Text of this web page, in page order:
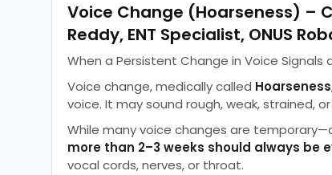
Voice Change (Hoarseness) –
Reddy, ENT Specialist, ONUS
When a Persistent Change in Voice Signals
Voice change, medically called Hoarseness
voice. It may sound rough, weak, strained,
While many voice changes are
more than 2–3 weeks should always be
vocal cords, nerves, or throat.